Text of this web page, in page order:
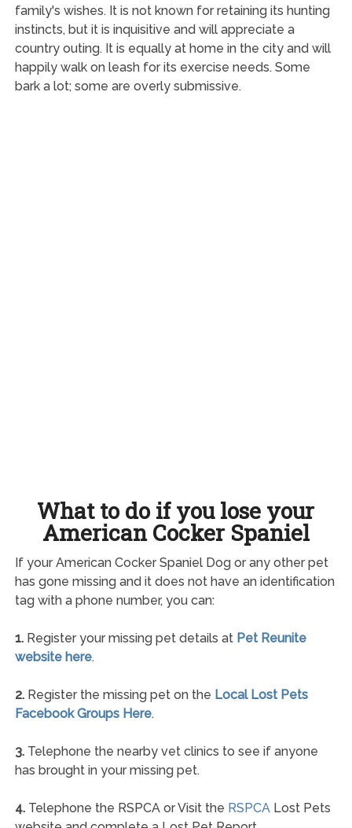
family's wishes. It is not known for retaining its hunting
instincts, but it is inquisitive and will appreciate a
country outing. It is equally at home in the city and will
happily walk on leash for its exercise needs. Some
bark a lot; some are overly submissive.
What to do if you lose your
American Cocker Spaniel
If your American Cocker Spaniel Dog or any other pet
has gone missing and it does not have an identification
tag with a phone number, you can:
1.Register your missing pet details at Pet Reunite
website here.
2.Register the missing pet on the Local Lost Pets
Facebook Groups Here.
3.Telephone the nearby vet clinics to see if anyone
has brought in your missing pet.
4.Telephone the RSPCA or Visit the RSPCALost Pets